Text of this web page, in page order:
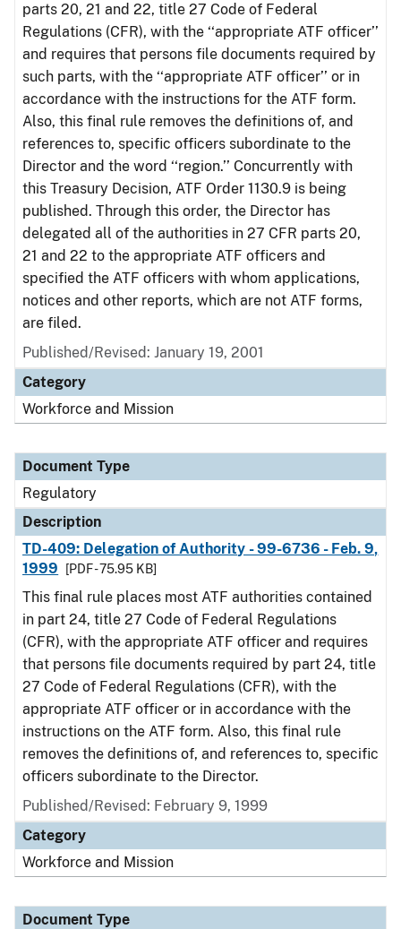
parts 20, 21 and 22, title 27 Code of Federal
Regulations (CFR), with the ‘‘appropriate ATF officer’’
and requires that persons file documents required by
such parts, with the ‘‘appropriate ATF officer’’ or in
accordance with the instructions for the ATF form.
Also, this final rule removes the definitions of, and
references to, specific officers subordinate to the
Director and the word ‘‘region.’’ Concurrently with
this Treasury Decision, ATF Order 1130.9 is being
published. Through this order, the Director has
delegated all of the authorities in 27 CFR parts 20,
21 and 22 to the appropriate ATF officers and
specified the ATF officers with whom applications,
notices and other reports, which are not ATF forms,
are filed.
Published/Revised: January 19, 2001
Category
Workforce and Mission
Document Type
Regulatory
Description
TD-409: Delegation of Authority - 99-6736 - Feb. 9,
1999
[PDF - 75.95 KB]
This final rule places most ATF authorities contained
in part 24, title 27 Code of Federal Regulations
(CFR), with the appropriate ATF officer and requires
that persons file documents required by part 24, title
27 Code of Federal Regulations (CFR), with the
appropriate ATF officer or in accordance with the
instructions on the ATF form. Also, this final rule
removes the definitions of, and references to, specific
officers subordinate to the Director.
Published/Revised: February 9, 1999
Category
Workforce and Mission
Document Type